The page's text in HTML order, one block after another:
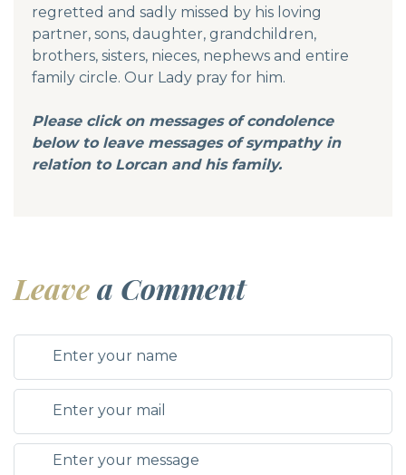
regretted and sadly missed by his loving
partner, sons, daughter, grandchildren,
brothers, sisters, nieces, nephews and entire
family circle. Our Lady pray for him.
Please click on messages of condolence
below to leave messages of sympathy in
relation to Lorcan and his family.
Leavea Comment